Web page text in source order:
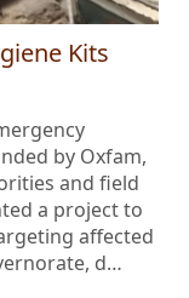
Kits
by Oxfam,
and field
a project to
affected
d…